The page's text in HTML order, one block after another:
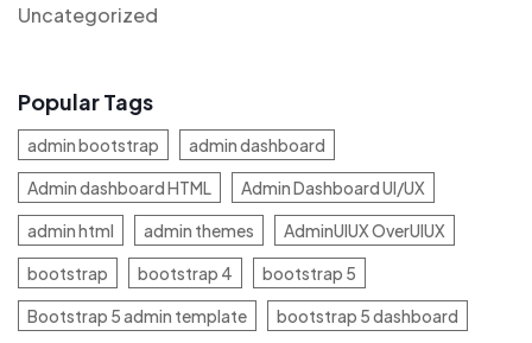
Uncategorized
Popular Tags
admin bootstrap
admin dashboard
Admin dashboard HTML
Admin Dashboard UI/UX
admin html
admin themes
AdminUIUX OverUIUX
bootstrap
bootstrap 4
bootstrap 5
Bootstrap 5 admin template
bootstrap 5 dashboard